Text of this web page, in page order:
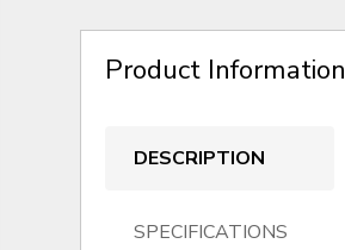
Product Information
DESCRIPTION
SPECIFICATIONS